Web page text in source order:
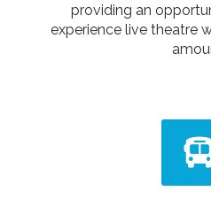
providing an
experience live theatre